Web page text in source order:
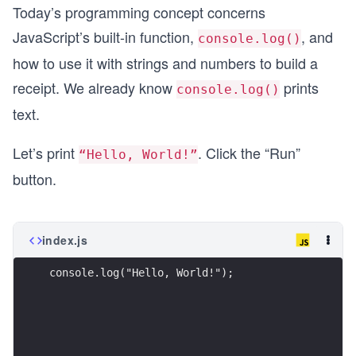
Today’s programming concept concerns
JavaScript’s built-in function, console.log() , and
how to use it with strings and numbers to build a
receipt. We already know console.log() prints
text.
Let’s print “Hello, World!”. Click the “Run”
button.
index.js
console.log("Hello, World!");